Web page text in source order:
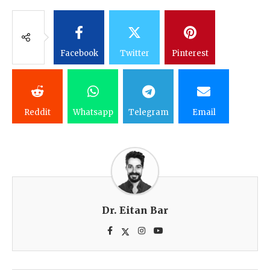
Facebook Twitter Pinterest
Reddit Whatsapp Telegram Email
Dr. Eitan Bar